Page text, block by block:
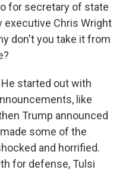
for secretary of state
executive Chris Wright
don't you take it from
He started out with
like
Trump announced
some of the
and horrified.
for defense, Tulsi